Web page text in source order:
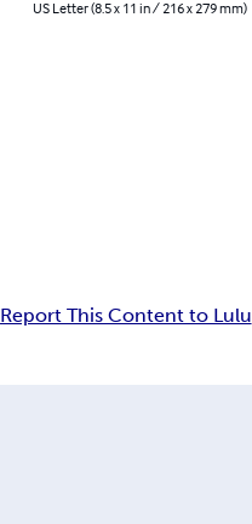
US Letter (8.5 x 11 in / 216 x 279 mm)
Report This Content to Lulu